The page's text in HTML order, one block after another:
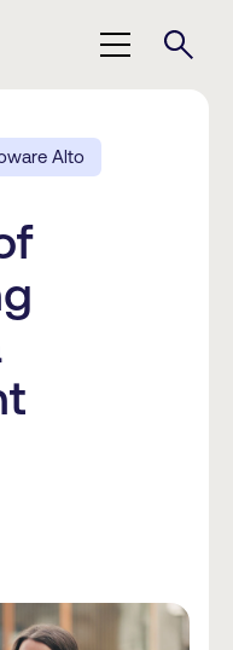
Alto